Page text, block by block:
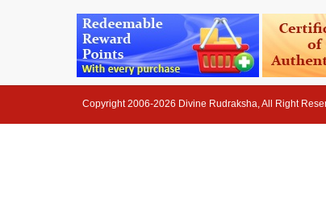
Copyright 2006-2026 Divine Rudraksha, All Right